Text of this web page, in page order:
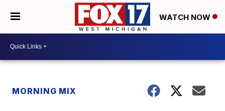
WATCH NOW
MORNING MIX